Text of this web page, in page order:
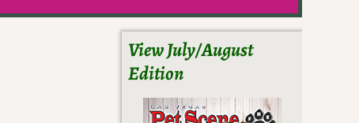
View July/August
Edition